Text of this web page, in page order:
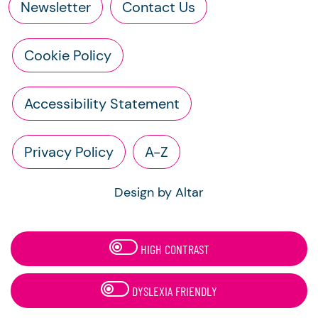
Newsletter Contact Us
Cookie Policy
Accessibility Statement
Privacy Policy A-Z
Design by Altar
HIGH CONTRAST
DYSLEXIA FRIENDLY